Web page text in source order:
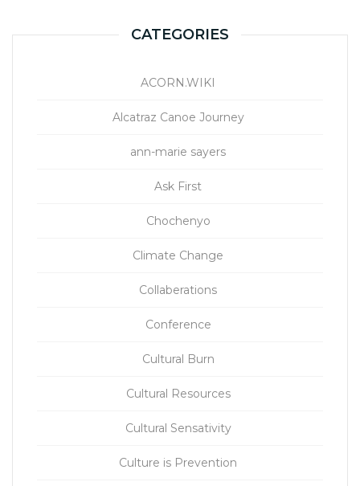
CATEGORIES
ACORN.WIKI
Alcatraz Canoe Journey
ann-marie sayers
Ask First
Chochenyo
Climate Change
Collaberations
Conference
Cultural Burn
Cultural Resources
Cultural Sensativity
Culture is Prevention